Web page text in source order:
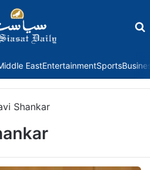
EastEntertainmentSports
Shankar